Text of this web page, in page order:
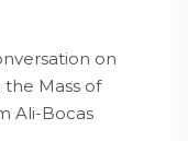
on
the Mass of
Ali-Bocas